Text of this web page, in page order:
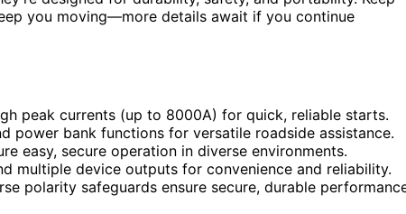
you moving—more details await if you continue
peak currents (up to 8000A) for quick, reliable starts.
power bank functions for versatile roadside assistance.
easy, secure operation in diverse environments.
multiple device outputs for convenience and reliability.
polarity safeguards ensure secure, durable